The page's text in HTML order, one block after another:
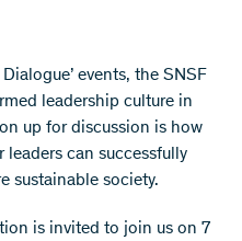
events, the SNSF
leadership culture in
up for discussion is how
can successfully
sustainable society.
is invited to join us on 7